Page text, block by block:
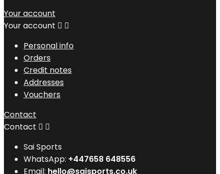
Your account
Your account  
Personal info
Orders
Credit notes
Addresses
Vouchers
Contact
Contact  
Sai Sports
WhatsApp: +447658 648556
Email: hello@saisports.co.uk